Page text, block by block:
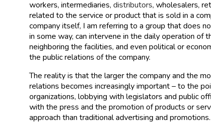
workers, intermediaries, distributors, wholesalers,
related to the service or product that is sold in a
company itself, I am referring to a group that does
in some way, can intervene in the daily operation of
neighboring the facilities, and even political or
the public relations of the company.
The reality is that the larger the company and the
relations becomes increasingly important – to the
organizations, lobbying with legislators and public
with the press and the promotion of products or
approach than traditional advertising and promotions.